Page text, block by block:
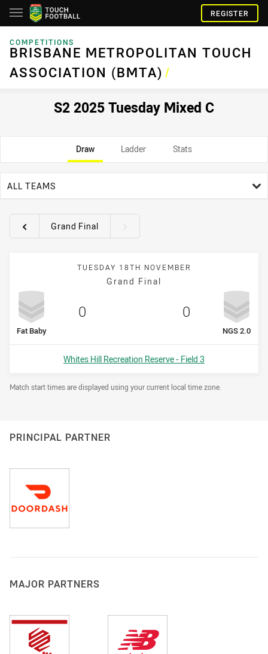
REGISTER
COMPETITIONS
BRISBANE METROPOLITAN TOUCH
ASSOCIATION (BMTA)/
S2 2025 Tuesday Mixed C
Draw Ladder Stats
ALL TEAMS
Round filtersGrand Final
TUESDAY 18TH NOVEMBER
Grand Final
home Team
Fat Baby
Scored
0points
away
NGS 2.0
Scored
0points
Venue:
Whites Hill Recreation Reserve - Field 3
Draw Disclaimer
Match start times are displayed using your current local time zone.
PRINCIPAL PARTNER
MAJOR PARTNERS